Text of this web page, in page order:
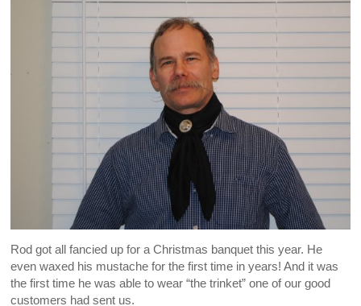
Rod got all fancied up for a Christmas banquet this year. He
even waxed his mustache for the first time in years! And it was
the first time he was able to wear “the trinket” one of our good
customers had sent us.